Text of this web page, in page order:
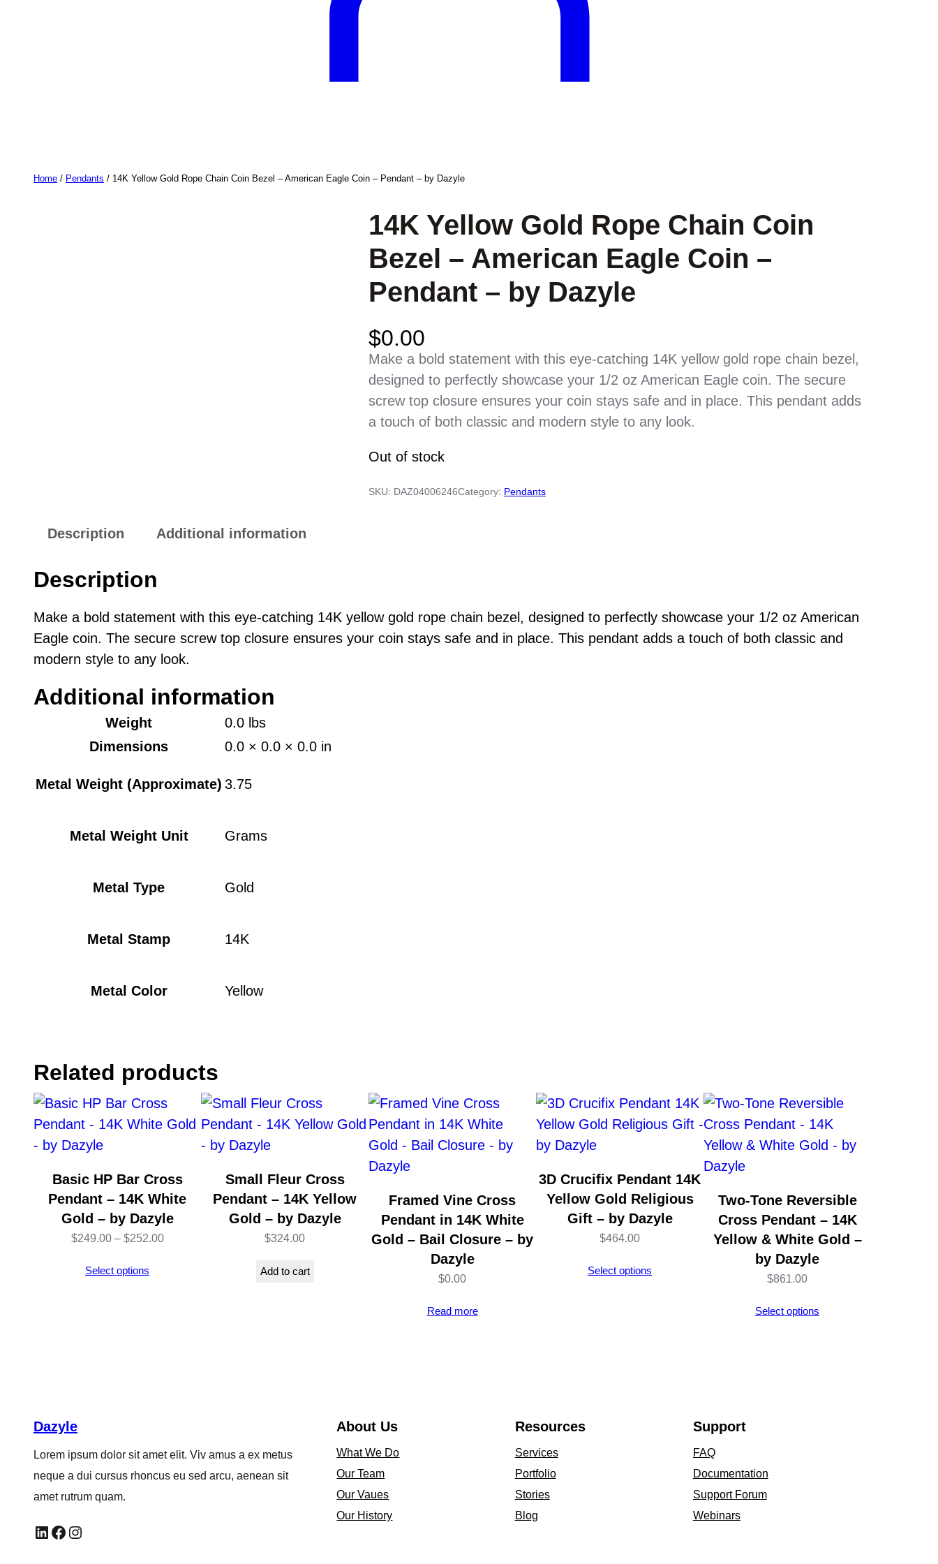
Home / Pendants / 14K Yellow Gold Rope Chain Coin Bezel – American Eagle Coin – Pendant – by Dazyle
14K Yellow Gold Rope Chain Coin
Bezel – American Eagle Coin –
Pendant – by Dazyle
$0.00
Make a bold statement with this eye-catching 14K yellow gold rope chain bezel,
designed to perfectly showcase your 1/2 oz American Eagle coin. The secure
screw top closure ensures your coin stays safe and in place. This pendant adds
a touch of both classic and modern style to any look.
Out of stock
SKU: DAZ04006246Category: Pendants
Description Additional information
Description
Make a bold statement with this eye-catching 14K yellow gold rope chain bezel, designed to perfectly showcase your 1/2 oz American
Eagle coin. The secure screw top closure ensures your coin stays safe and in place. This pendant adds a touch of both classic and
modern style to any look.
Additional information
Weight
0.0 lbs
Dimensions
0.0 × 0.0 × 0.0 in
Metal Weight (Approximate) 3.75
Metal Weight Unit Grams
Metal Type Gold
Metal Stamp 14K
Metal Color Yellow
Related products
Basic HP Bar Cross
Pendant – 14K White
Gold – by Dazyle
$249.00 – $252.00Price
Select options
Small Fleur Cross
Pendant – 14K Yellow
Gold – by Dazyle
$324.00
Add to cart
Framed Vine Cross
Pendant in 14K White
Gold – Bail Closure – by
Dazyle
$0.00
Read more
3D Crucifix Pendant 14K
Yellow Gold Religious
Gift – by Dazyle
$464.00
Select options
Two-Tone Reversible
Cross Pendant – 14K
Yellow & White Gold –
by Dazyle
$861.00
Select options
Dazyle
Lorem ipsum dolor sit amet elit. Viv amus a ex metus
neque a dui cursus rhoncus eu sed arcu, aenean sit
amet rutrum quam.
LinkedIn Facebook Instagram
About Us
What We Do
Our Team
Our Vaues
Our History
Resources
Services
Portfolio
Stories
Blog
Support
FAQ
Documentation
Support Forum
Webinars